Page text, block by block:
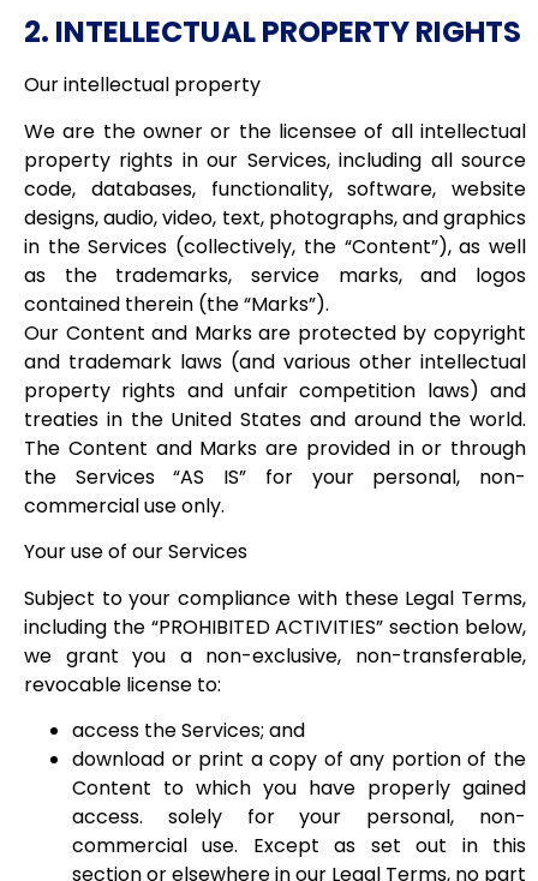
2. INTELLECTUAL PROPERTY RIGHTS
Our intellectual property
We are the owner or the licensee of all intellectual
property rights in our Services, including all source
code, databases, functionality, software, website
designs, audio, video, text, photographs, and graphics
in the Services (collectively, the “Content”), as well
as the trademarks, service marks, and logos
contained therein (the “Marks”).
Our Content and Marks are protected by copyright
and trademark laws (and various other intellectual
property rights and unfair competition laws) and
treaties in the United States and around the world.
The Content and Marks are provided in or through
the Services “AS IS” for your personal, non-
commercial use only.
Your use of our Services
Subject to your compliance with these Legal Terms,
including the “PROHIBITED ACTIVITIES” section below,
we grant you a non-exclusive, non-transferable,
revocable license to:
access the Services; and
download or print a copy of any portion of the
Content to which you have properly gained
access. solely for your personal, non-
commercial use. Except as set out in this
section or elsewhere in our Legal Terms, no part